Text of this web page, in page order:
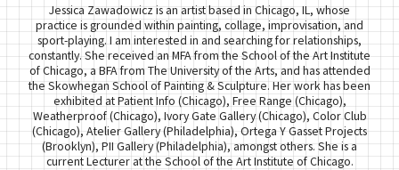
Jessica Zawadowicz is an artist based in Chicago, IL, whose
practice is grounded within painting, collage, improvisation, and
sport-playing. I am interested in and searching for relationships,
constantly. She received an MFA from the School of the Art Institute
of Chicago, a BFA from The University of the Arts, and has attended
the Skowhegan School of Painting & Sculpture. Her work has been
exhibited at Patient Info (Chicago), Free Range (Chicago),
Weatherproof (Chicago), Ivory Gate Gallery (Chicago), Color Club
(Chicago), Atelier Gallery (Philadelphia), Ortega Y Gasset Projects
(Brooklyn), PII Gallery (Philadelphia), amongst others. She is a
current Lecturer at the School of the Art Institute of Chicago.